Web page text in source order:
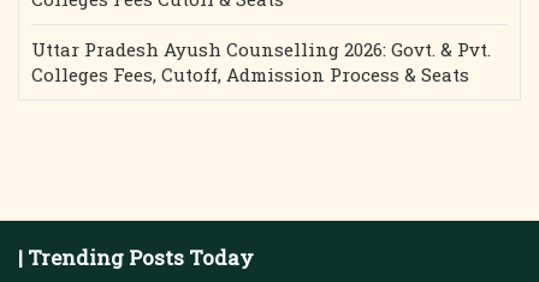
Uttar Pradesh Ayush Counselling 2026: Govt. & Pvt.
Colleges Fees, Cutoff, Admission Process & Seats
| Trending Posts Today